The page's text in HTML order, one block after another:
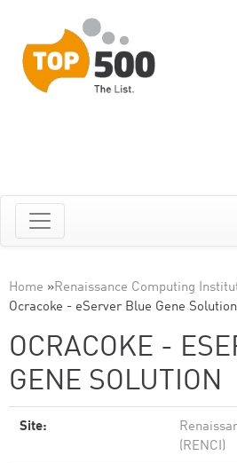
Home »Renaissance Computing
Ocracoke - eServer Blue Gene Solution
OCRACOKE -
GENE SOLUTION
Site:
(RENCI)